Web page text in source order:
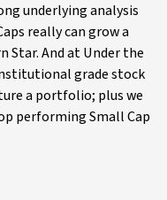
underlying analysis
really can grow a
Star. And at Under the
grade stock
a portfolio; plus we
performing Small Cap